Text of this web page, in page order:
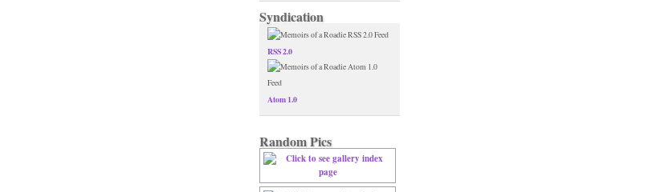
Syndication
RSS 2.0
Atom 1.0
Random Pics